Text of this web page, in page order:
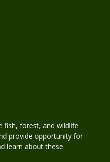
fish, forest, and wildlife
provide opportunity for
learn about these